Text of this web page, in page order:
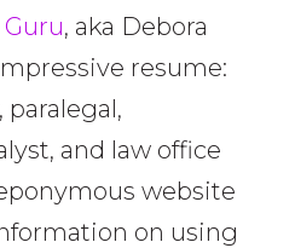
, aka Debora
resume:
paralegal,
and law office
website
on using